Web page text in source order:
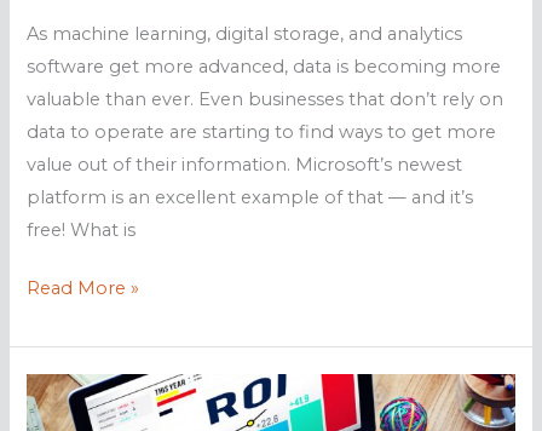
As machine learning, digital storage, and analytics
software get more advanced, data is becoming more
valuable than ever. Even businesses that don’t rely on
data to operate are starting to find ways to get more
value out of their information. Microsoft’s newest
platform is an excellent example of that — and it’s
free! What is
Microsoft
BI
and
Office
Read More »